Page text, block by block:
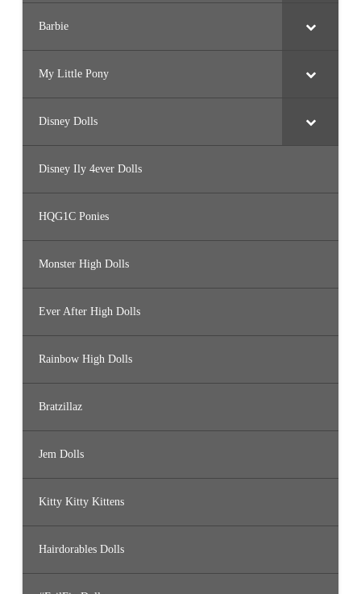
Barbie
My Little Pony
Disney Dolls
Disney Ily 4ever Dolls
HQG1C Ponies
Monster High Dolls
Ever After High Dolls
Rainbow High Dolls
Bratzillaz
Jem Dolls
Kitty Kitty Kittens
Hairdorables Dolls